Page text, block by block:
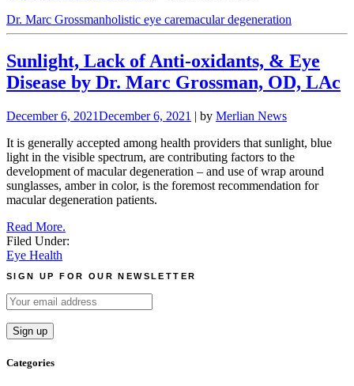
Dr. Marc Grossmanholistic eye caremacular degeneration
Sunlight, Lack of Anti-oxidants, & Eye
Disease by Dr. Marc Grossman, OD, LAc
December 6, 2021December 6, 2021 | by Merlian News
It is generally accepted among health providers that sunlight, blue
light in the visible spectrum, are contributing factors to the
development of macular degeneration – and use of wrap around
sunglasses, amber in color, is the foremost recommendation for
macular degeneration patients.
Read More.
Filed Under:
Eye Health
SIGN UP FOR OUR NEWSLETTER
Categories